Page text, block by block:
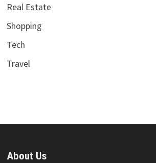
Real Estate
Shopping
Tech
Travel
About Us